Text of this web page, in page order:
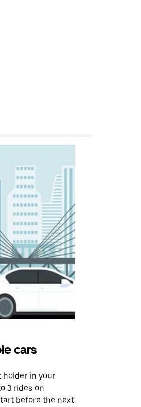
cars
holder in your
3 rides on
before the next